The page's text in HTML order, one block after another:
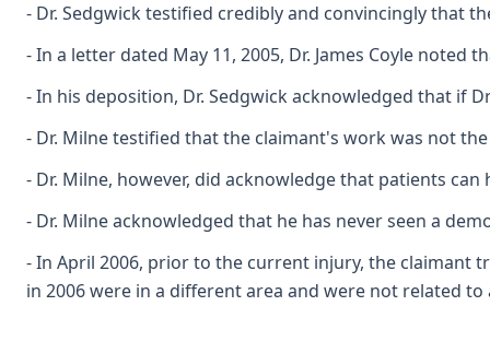
- Dr. Sedgwick testified credibly and convincingly that
- In a letter dated May 11, 2005, Dr. James Coyle
- In his deposition, Dr. Sedgwick acknowledged that if
- Dr. Milne testified that the claimant's work was not
- Dr. Milne, however, did acknowledge that patients
- Dr. Milne acknowledged that he has never seen a
- In April 2006, prior to the current injury, the claimant
in 2006 were in a different area and were not related